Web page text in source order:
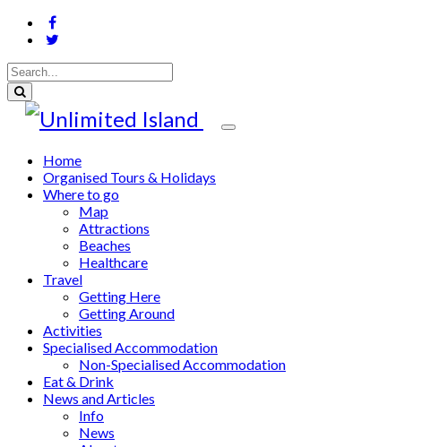
Home
Organised Tours & Holidays
Where to go
Map
Attractions
Beaches
Healthcare
Travel
Getting Here
Getting Around
Activities
Specialised Accommodation
Non-Specialised Accommodation
Eat & Drink
News and Articles
Info
News